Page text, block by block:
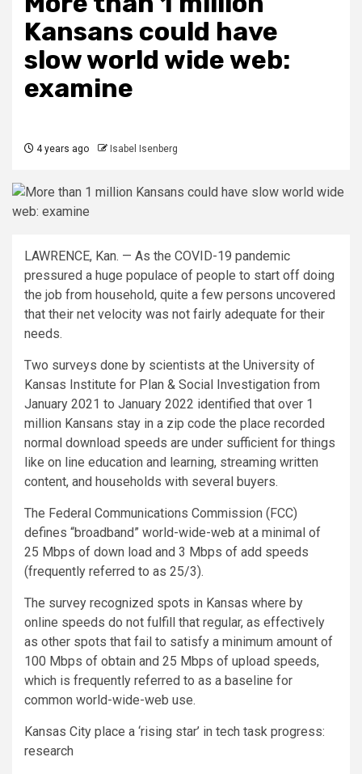
Kansans could have
slow world wide web:
examine
4 years ago Isabel Isenberg
LAWRENCE, Kan. — As the COVID-19 pandemic
pressured a huge populace of people to start off doing
the job from household, quite a few persons uncovered
that their net velocity was not fairly adequate for their
needs.
Two surveys done by scientists at the University of
Kansas Institute for Plan & Social Investigation from
January 2021 to January 2022 identified that over 1
million Kansans stay in a zip code the place recorded
normal download speeds are under sufficient for things
like on line education and learning, streaming written
content, and households with several buyers.
The Federal Communications Commission (FCC)
defines “broadband” world-wide-web at a minimal of
25 Mbps of down load and 3 Mbps of add speeds
(frequently referred to as 25/3).
The survey recognized spots in Kansas where by
online speeds do not fulfill that regular, as effectively
as other spots that fail to satisfy a minimum amount of
100 Mbps of obtain and 25 Mbps of upload speeds,
which is frequently referred to as a baseline for
common world-wide-web use.
Kansas City place a ‘rising star’ in tech task progress:
research